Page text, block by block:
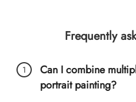
Frequently
Can I combine
portrait painting?